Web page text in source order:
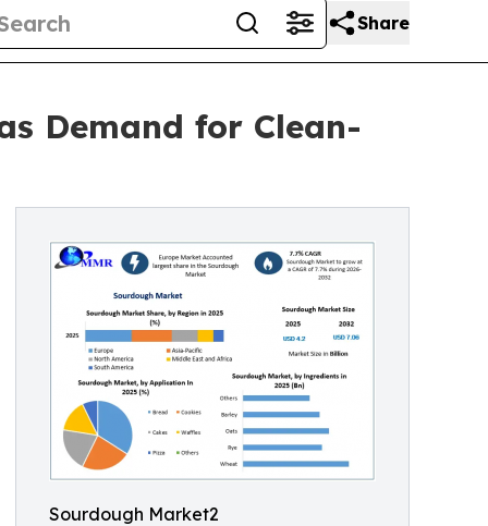
Share
Demand for Clean-
Sourdough Market2